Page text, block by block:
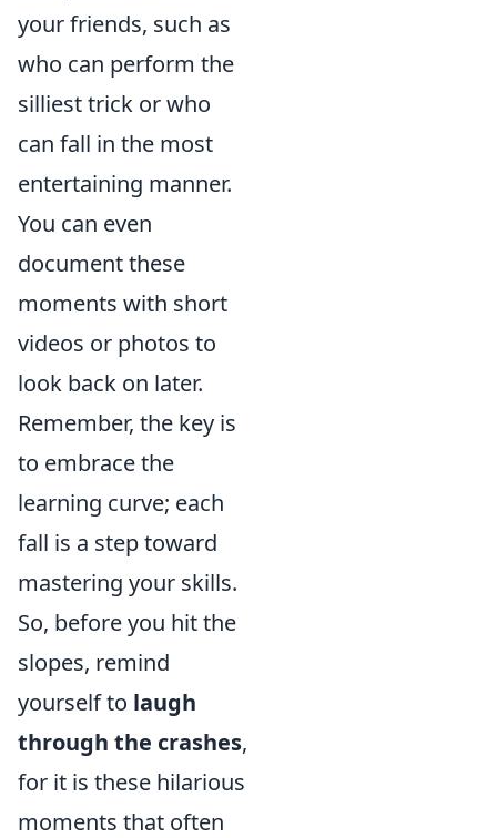
your friends, such as
who can perform the
silliest trick or who
can fall in the most
entertaining manner.
You can even
document these
moments with short
videos or photos to
look back on later.
Remember, the key is
to embrace the
learning curve; each
fall is a step toward
mastering your skills.
So, before you hit the
slopes, remind
yourself to laugh
through the crashes,
for it is these hilarious
moments that often